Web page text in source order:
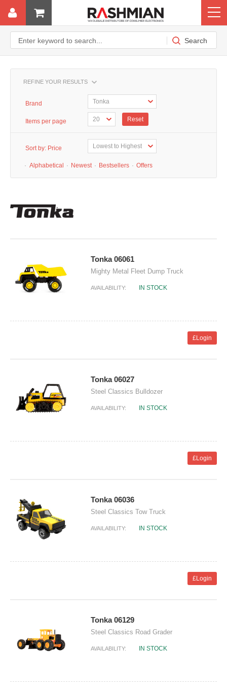
REFINE YOUR RESULTS
Brand
Items per page Reset
Sort by: Price
· Alphabetical · Newest · Bestsellers · Offers
Tonka 06061
Mighty Metal Fleet Dump Truck
AVAILABILITY: IN STOCK
£Login
Tonka 06027
Steel Classics Bulldozer
AVAILABILITY: IN STOCK
£Login
Tonka 06036
Steel Classics Tow Truck
AVAILABILITY: IN STOCK
£Login
Tonka 06129
Steel Classics Road Grader
AVAILABILITY: IN STOCK